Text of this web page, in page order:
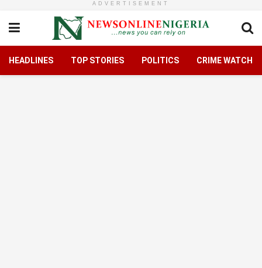
ADVERTISEMENT
HEADLINES TOP STORIES POLITICS CRIME WATCH